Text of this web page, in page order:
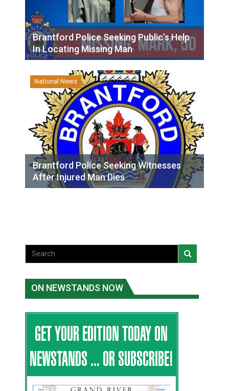
Brantford Police Seeking Public’s Help
In Locating Missing Man
National News
Brantford Police Seeking Witnesses
After Injured Man Dies
ON NEWSTANDS NOW